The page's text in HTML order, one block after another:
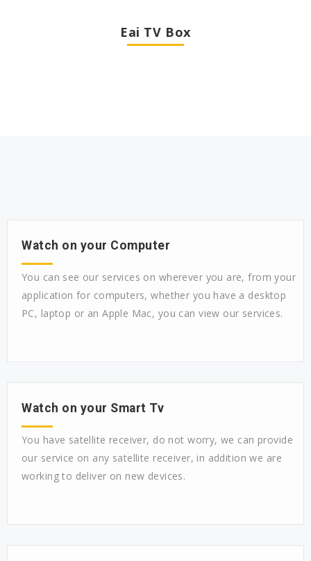
Eai TV Box
Watch on your Computer
You can see our services on wherever you are, from your
application for computers, whether you have a desktop
PC, laptop or an Apple Mac, you can view our services.
Watch on your Smart Tv
You have satellite receiver, do not worry, we can provide
our service on any satellite receiver, in addition we are
working to deliver on new devices.